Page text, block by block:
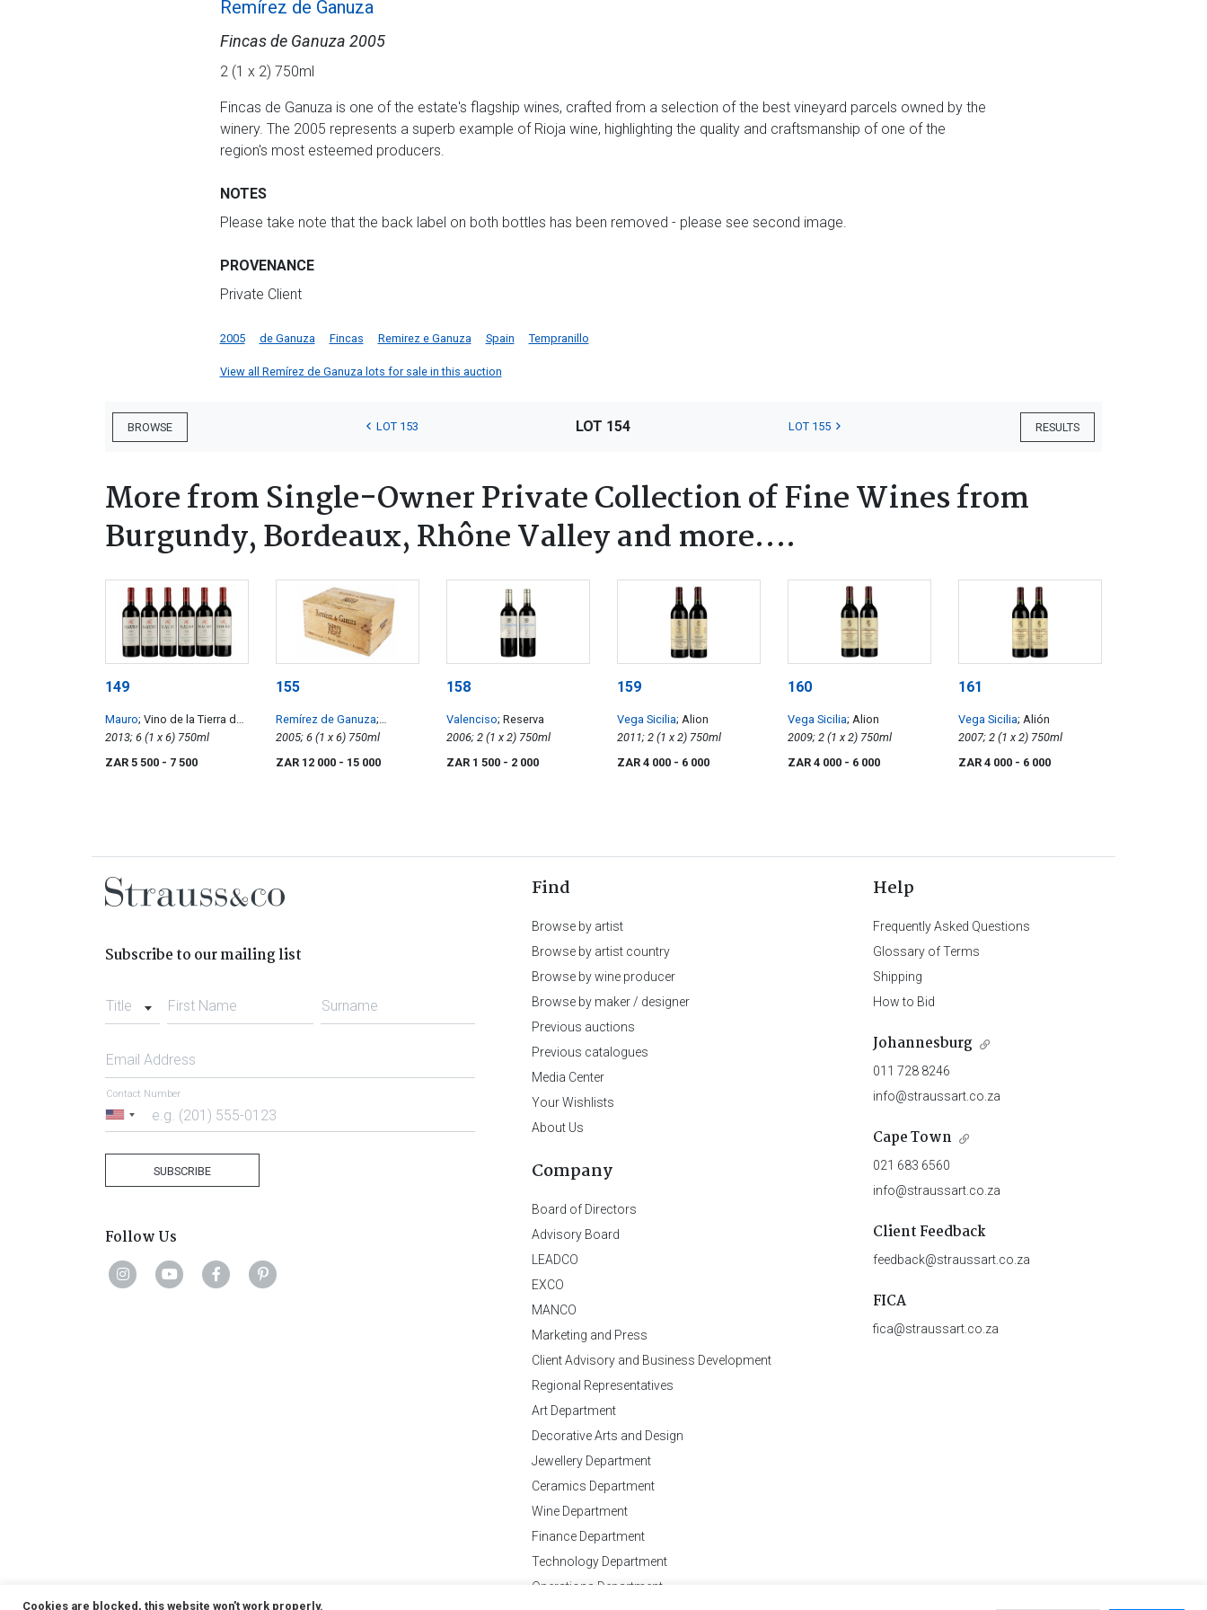
Remírez de Ganuza
Fincas de Ganuza 2005
2 (1 x 2) 750ml
Fincas de Ganuza is one of the estate's flagship wines, crafted from a selection of the best vineyard parcels owned by the
winery. The 2005 represents a superb example of Rioja wine, highlighting the quality and craftsmanship of one of the
region's most esteemed producers.
NOTES
Please take note that the back label on both bottles has been removed - please see second image.
PROVENANCE
Private Client
2005 de Ganuza Fincas Remirez e Ganuza Spain Tempranillo
View all Remírez de Ganuza lots for sale in this auction
BROWSE RESULTS
LOT 153 LOT 154 LOT 155
More from Single-Owner Private Collection of Fine Wines from
Burgundy, Bordeaux, Rhône Valley and more….
149
Mauro; Vino de la Tierra de
Castilla y León2013; 6 (1 x 6) 750ml
ZAR 5 500 - 7 500
155
Remírez de Ganuza;
Reserva
2005; 6 (1 x 6) 750ml
ZAR 12 000 - 15 000
158
Valenciso; Reserva
2006; 2 (1 x 2) 750ml
ZAR 1 500 - 2 000
159
Vega Sicilia; Alion
2011; 2 (1 x 2) 750ml
ZAR 4 000 - 6 000
160
Vega Sicilia; Alion
2009; 2 (1 x 2) 750ml
ZAR 4 000 - 6 000
161
Vega Sicilia; Alión
2007; 2 (1 x 2) 750ml
ZAR 4 000 - 6 000
Subscribe to our mailing list
Title First Name Surname
Email Address
United
Contact Number
SUBSCRIBE
Follow Us
Find
Browse by artist
Browse by artist country
Browse by wine producer
Browse by maker / designer
Previous auctions
Previous catalogues
Media Center
Your Wishlists
About Us
Company
Board of Directors
Advisory Board
LEADCO
EXCO
MANCO
Marketing and Press
Client Advisory and Business Development
Regional Representatives
Art Department
Decorative Arts and Design
Jewellery Department
Ceramics Department
Wine Department
Finance Department
Technology Department
Operations Department
Help
Frequently Asked Questions
Glossary of Terms
Shipping
How to Bid
Johannesburg
011 728 8246
info@straussart.co.za
Cape Town
021 683 6560
info@straussart.co.za
Client Feedback
feedback@straussart.co.za
FICA
fica@straussart.co.za
Cookies are blocked, this website won't work properly.